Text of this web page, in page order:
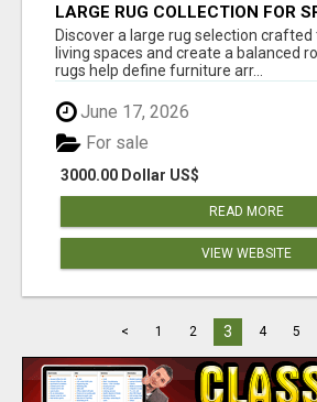
LARGE RUG COLLECTION FOR
INTERIORS
Discover a large rug selection
living spaces and create a balanced
rugs help define furniture arr...
June 17, 2026
3000.00 Dollar US$
For sale
READ MORE
VIEW WEBSITE
< 1 2 3 4 5